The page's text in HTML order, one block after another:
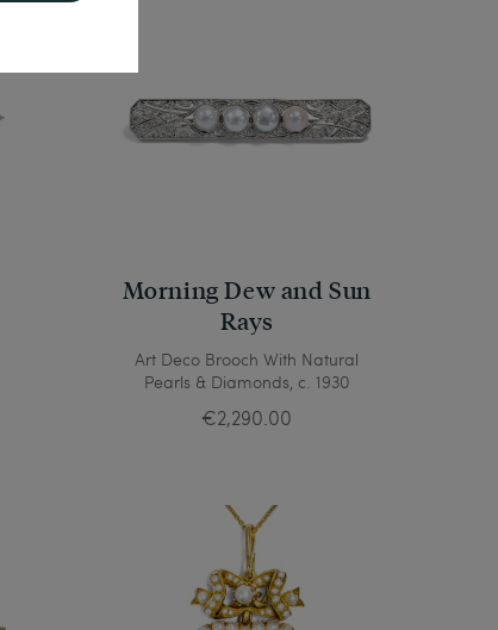
Morning Dew and Sun
Rays
Art Deco Brooch With Natural
Pearls & Diamonds, c. 1930
€2,290.00